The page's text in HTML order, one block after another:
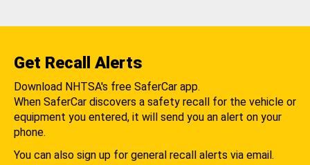
Get Recall Alerts
Download NHTSA's free SaferCar app.
When SaferCar discovers a safety recall for the vehicle or
equipment you entered, it will send you an alert on your
phone.
You can also sign up for general recall alerts via email.